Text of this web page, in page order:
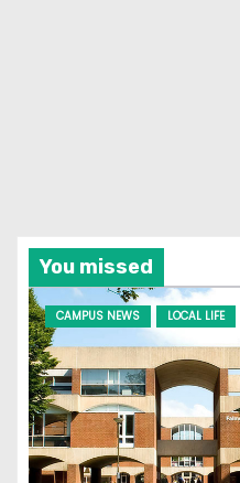
You missed
CAMPUS NEWS LOCAL LIFE